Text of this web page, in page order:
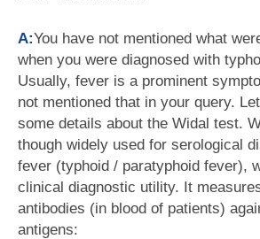
A:You have not mentioned what
when you were diagnosed with
Usually, fever is a prominent
not mentioned that in your query.
some details about the Widal test.
though widely used for serological
fever (typhoid / paratyphoid fever),
clinical diagnostic utility. It
antibodies (in blood of patients)
antigens: